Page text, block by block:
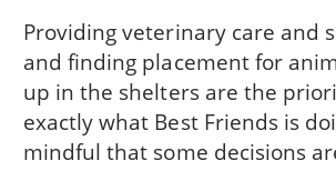
Providing veterinary care and
and finding placement for
up in the shelters are the
exactly what Best Friends is
mindful that some decisions